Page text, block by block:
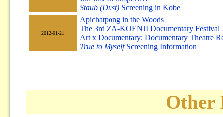
Staub (Dust)Screening in Kobe
2012-01-21
Apichatpong in the Woods
The 3rd ZA-KOENJI Documentary Festival
Art x Documentary: Documentary Theatre
True to MyselfScreening Information
Other